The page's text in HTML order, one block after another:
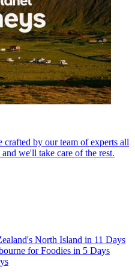
crafted by our team of experts all
we'll take care of the rest.
North Island in 11 Days
for Foodies in 5 Days